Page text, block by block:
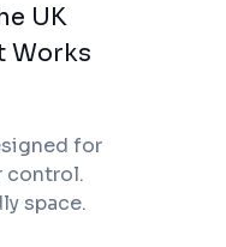
UK
Works
for
control.
space.